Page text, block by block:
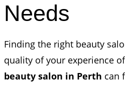
Needs
Finding the right beauty
quality of your experience
beauty salon in Perth can